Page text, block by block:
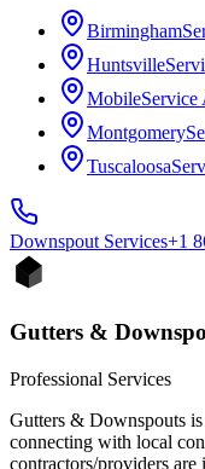
Birmingham
Huntsville
MobileService
Montgomery
Tuscaloosa
Downspout Services+1
Gutters &
Professional Services
Gutters & Downspouts is
connecting with local
contractors/providers